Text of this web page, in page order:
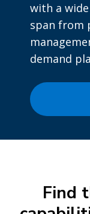
with a
span from
demand
Find